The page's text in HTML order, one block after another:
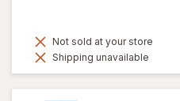
Not sold at your store
Shipping unavailable